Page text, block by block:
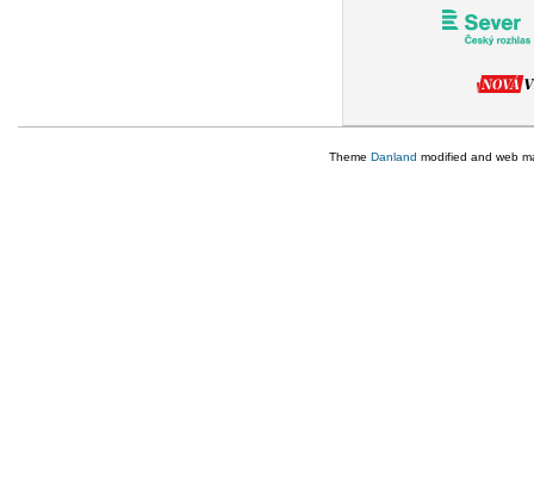
Theme Danland modified and web